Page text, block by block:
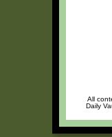
All
Daily